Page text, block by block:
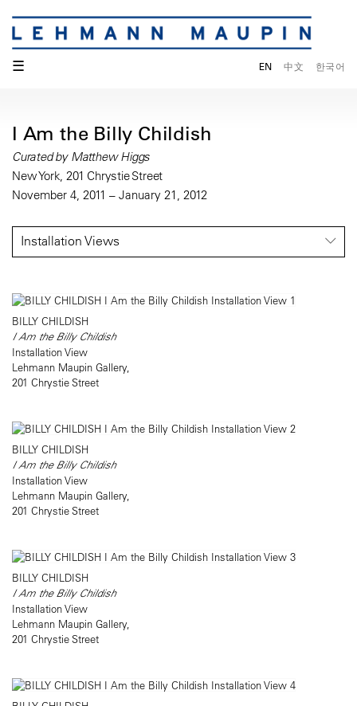
☰ EN 中文 한국어
I Am the Billy Childish
Curated by Matthew Higgs
New York, 201 Chrystie Street
November 4, 2011 – January 21, 2012
Installation Views
BILLY CHILDISH
I Am the Billy Childish
Installation View
Lehmann Maupin Gallery,
201 Chrystie Street
BILLY CHILDISH
I Am the Billy Childish
Installation View
Lehmann Maupin Gallery,
201 Chrystie Street
BILLY CHILDISH
I Am the Billy Childish
Installation View
Lehmann Maupin Gallery,
201 Chrystie Street